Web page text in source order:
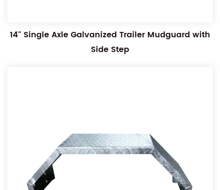
14" Single Axle Galvanized Trailer Mudguard with
Side Step